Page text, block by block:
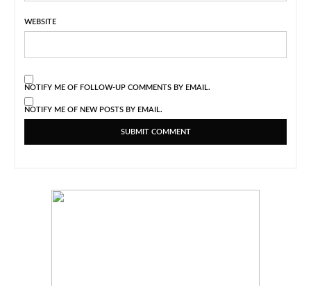
WEBSITE
NOTIFY ME OF FOLLOW-UP COMMENTS BY EMAIL.
NOTIFY ME OF NEW POSTS BY EMAIL.